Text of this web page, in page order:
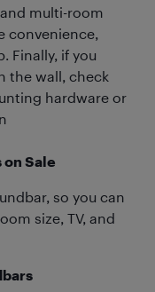
multi-room
convenience,
Finally, if you
the wall, check
hardware or
Sale
so you can
size, TV, and